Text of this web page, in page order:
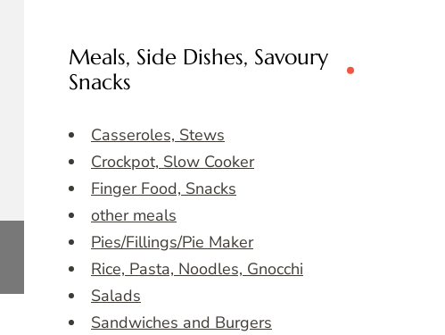
Meals, Side Dishes, Savoury
Snacks
Casseroles, Stews
Crockpot, Slow Cooker
Finger Food, Snacks
other meals
Pies/Fillings/Pie Maker
Rice, Pasta, Noodles, Gnocchi
Salads
Sandwiches and Burgers